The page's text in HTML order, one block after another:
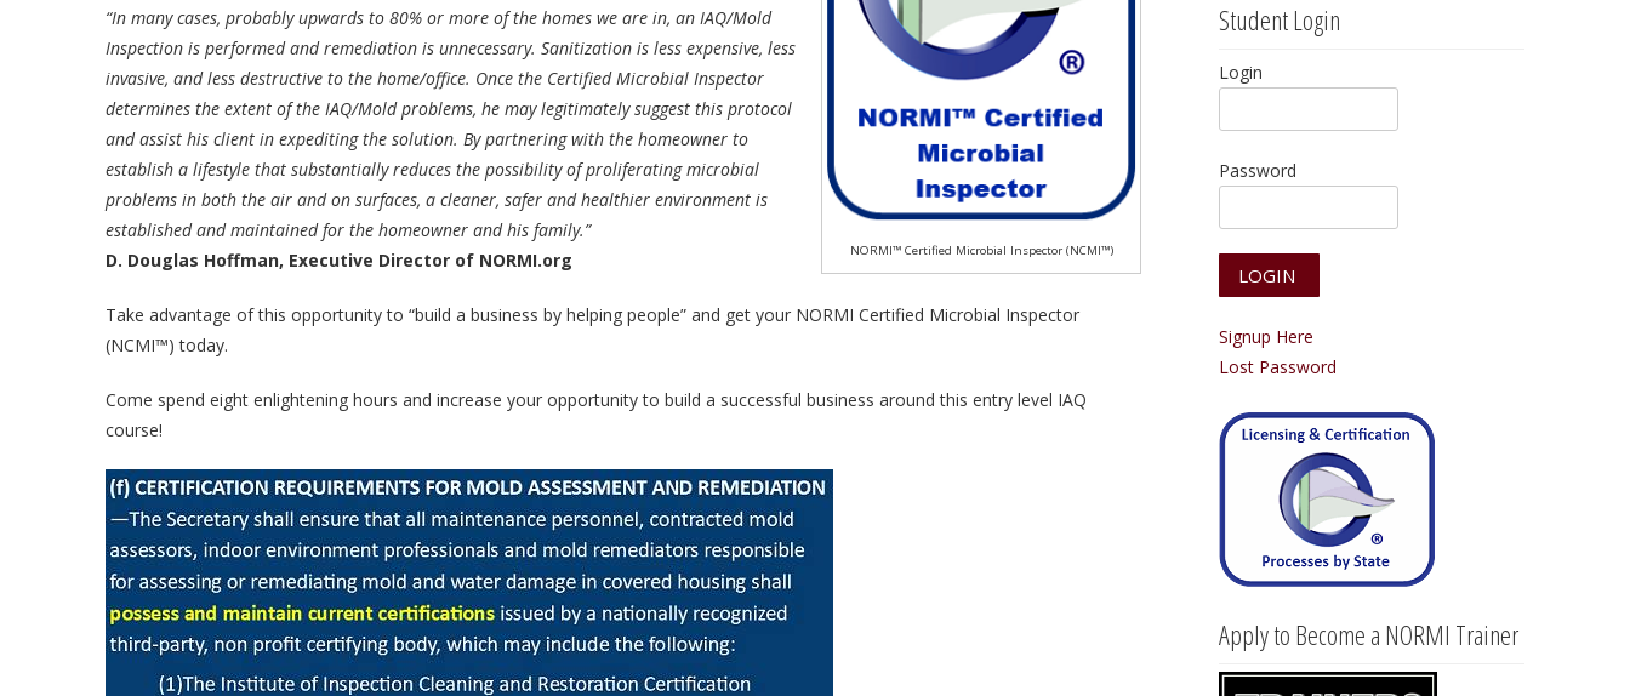
NORMI™ Certified Microbial Inspector (NCMI™)
“In many cases, probably upwards to 80% or more of the homes we are in, an IAQ/Mold
Inspection is performed and remediation is unnecessary. Sanitization is less expensive, less
invasive, and less destructive to the home/office. Once the Certified Microbial Inspector
determines the extent of the IAQ/Mold problems, he may legitimately suggest this protocol
and assist his client in expediting the solution. By partnering with the homeowner to
establish a lifestyle that substantially reduces the possibility of proliferating microbial
problems in both the air and on surfaces, a cleaner, safer and healthier environment is
established and maintained for the homeowner and his family.”
D. Douglas Hoffman, Executive Director of NORMI.org
Take advantage of this opportunity to “build a business by helping people” and get your NORMI Certified Microbial Inspector
(NCMI™) today.
Come spend eight enlightening hours and increase your opportunity to build a successful business around this entry level IAQ
course!
Student Login
Login
Password
Signup Here
Lost Password
Apply to Become a NORMI Trainer